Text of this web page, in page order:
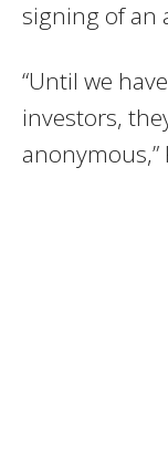
signing of an
“Until we
investors,
anonymous,”